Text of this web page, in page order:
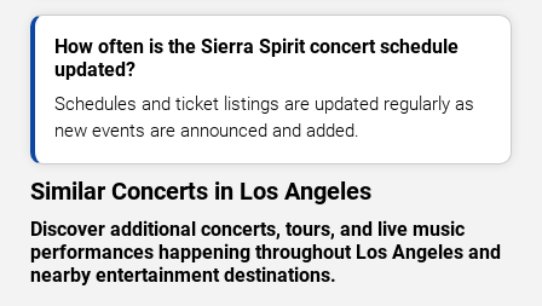
How often is the Sierra Spirit concert schedule
updated?
Schedules and ticket listings are updated regularly as
new events are announced and added.
Similar Concerts in Los Angeles
Discover additional concerts, tours, and live music
performances happening throughout Los Angeles and
nearby entertainment destinations.